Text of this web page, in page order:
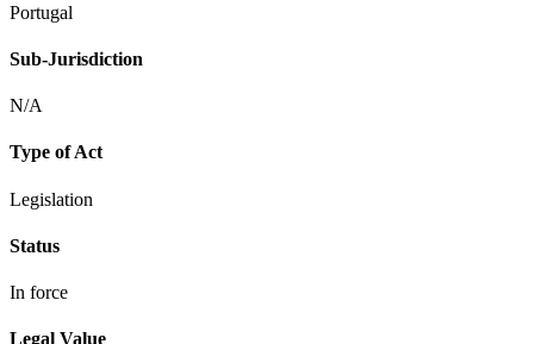
Portugal
Sub-Jurisdiction
N/A
Type of Act
Legislation
Status
In force
Legal Value